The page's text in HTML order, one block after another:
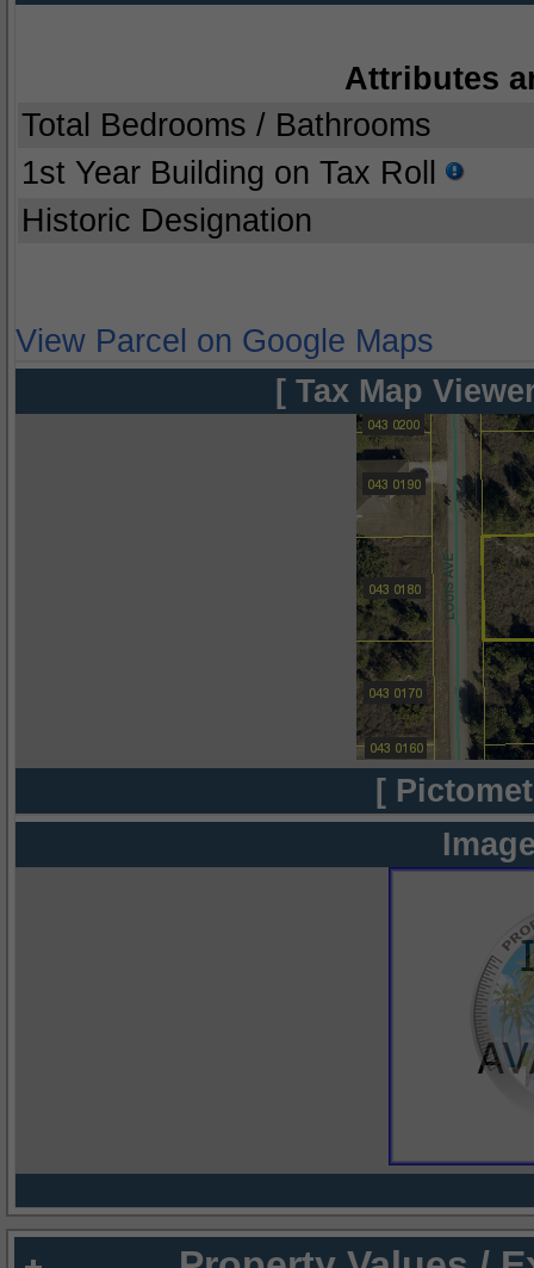
Attributes
Total Bedrooms / Bathrooms
1st Year Building on Tax Roll
Historic Designation
View Parcel on Google Maps
[ Tax Map
[